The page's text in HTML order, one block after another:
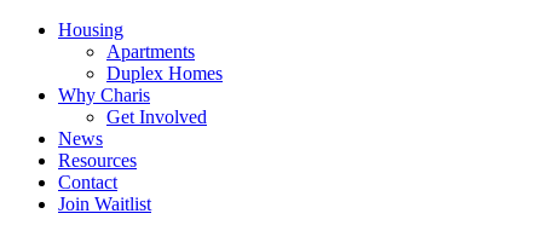
Housing
Apartments
Duplex Homes
Why Charis
Get Involved
News
Resources
Contact
Join Waitlist